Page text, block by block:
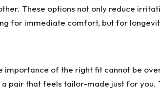
These options not only reduce
for immediate comfort, but for
of the right fit cannot be
pair that feels tailor-made just for